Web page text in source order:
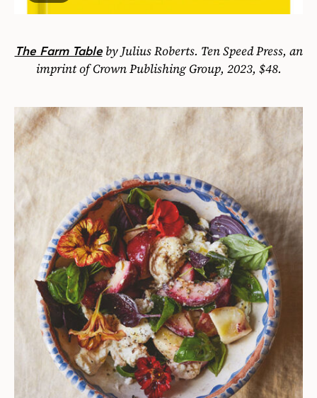
The Farm Tableby Julius Roberts. Ten Speed Press, an
imprint of Crown Publishing Group, 2023, $48.